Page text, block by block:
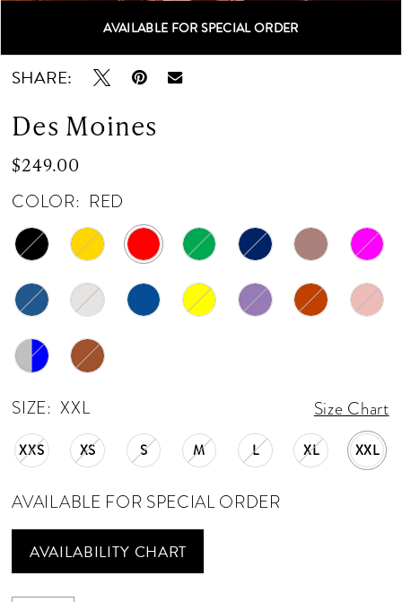
Double tap or pinch to zoom
Double tap or pinch to zoom
AVAILABLE FOR SPECIAL ORDER
SHARE:
Des Moines
$249.00
COLOR: RED
SIZE: XXL Size Chart
XXS XS S M L XL XXL
AVAILABLE FOR SPECIAL ORDER
AVAILABILITY CHART